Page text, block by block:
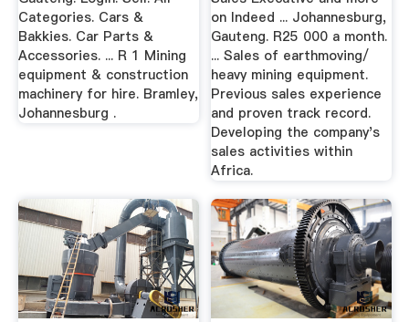
Categories. Cars &
Bakkies. Car Parts &
Accessories. ... R 1 Mining
equipment & construction
machinery for hire. Bramley,
Johannesburg .
on Indeed ... Johannesburg,
Gauteng. R25 000 a month.
... Sales of earthmoving/
heavy mining equipment.
Previous sales experience
and proven track record.
Developing the company's
sales activities within
Africa.